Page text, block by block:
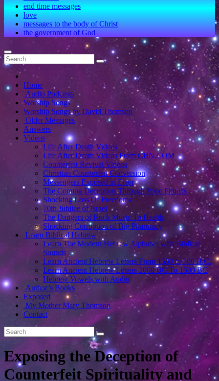
end time messages
love
messages to the body of Christ
the government of God
Home
Audio Podcasts
Worship Songs
Worship Songs by David Thomson
Older Messages
Answers
Videos
Life After Death Videos
Life After Death Videos From CBN.COM
Counterfeit Revival Videos
Christian Counterfeit Conversion
Messengers Exposed in Error
The Coming Deception Through Pope Francis
Shocking Loss Of Freedoms
70th Jubilee of Israel
The Dangers of Rock Music To Health
Shocking Corruption of Big Pharmacy
Learn Biblical Hebrew
Learn The Modern Hebrew Alphabet with Biblical
Sounds
Learn Ancient Hebrew Letters From 1500 to 500 B.C.
Learn Ancient Hebrew Letters 2000 BC To 1500 BC
Hebrew Vowels with Audio
Author’s Books
Exposed
My Mother Mary Thomson
Contact
Exposing the Deception of
Counterfeit Spirituality and